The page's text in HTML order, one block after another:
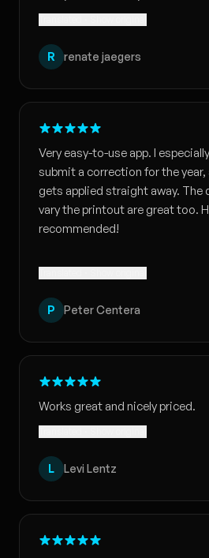
R renate jaegers
Very easy-to-use app. I
submit a correction for the
gets applied straight away. The
vary the printout are great too.
recommended!
P Peter Centera
Works great and nicely priced.
L Levi Lentz